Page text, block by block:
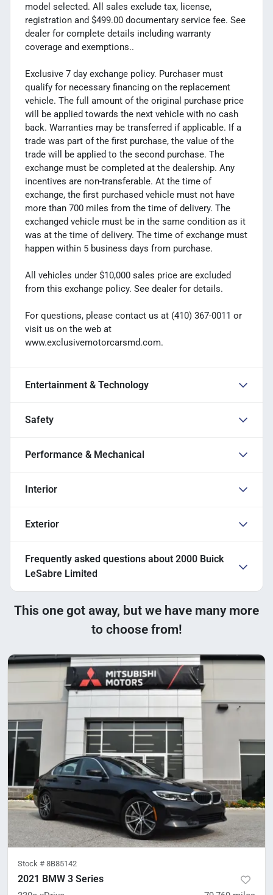
model selected. All sales exclude tax, license,
registration and $499.00 documentary service fee. See
dealer for complete details including warranty
coverage and exemptions..
Exclusive 7 day exchange policy. Purchaser must
qualify for necessary financing on the replacement
vehicle. The full amount of the original purchase price
will be applied towards the next vehicle with no cash
back. Warranties may be transferred if applicable. If a
trade was part of the first purchase, the value of the
trade will be applied to the second purchase. The
exchange must be completed at the dealership. Any
incentives are non-transferable. At the time of
exchange, the first purchased vehicle must not have
more than 700 miles from the time of delivery. The
exchanged vehicle must be in the same condition as it
was at the time of delivery. The time of exchange must
happen within 5 business days from purchase.
All vehicles under $10,000 sales price are excluded
from this exchange policy. See dealer for details.
For questions, please contact us at (410) 367-0011 or
visit us on the web at
www.exclusivemotorcarsmd.com.
Entertainment & Technology
Safety
Performance & Mechanical
Interior
Exterior
Frequently asked questions about 2000 Buick
LeSabre Limited
This one got away, but we have many more
to choose from!
Stock # 8B85142
2021 BMW 3 Series